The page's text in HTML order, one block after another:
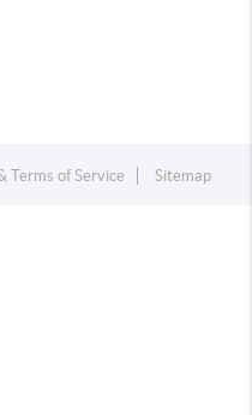
Terms of Service Sitemap